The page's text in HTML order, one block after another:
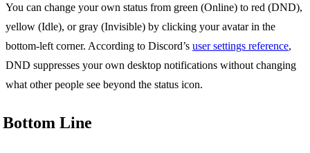
You can change your own status from green (Online) to red (DND),
yellow (Idle), or gray (Invisible) by clicking your avatar in the
bottom-left corner. According to Discord’s user settings reference,
DND suppresses your own desktop notifications without changing
what other people see beyond the status icon.
Bottom Line